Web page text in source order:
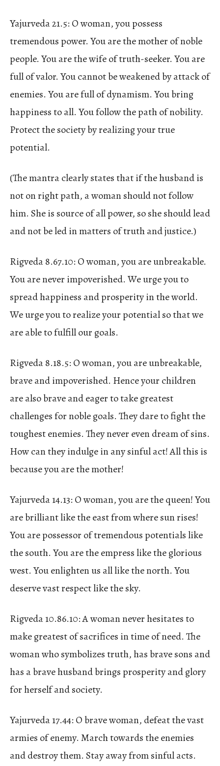
Yajurveda 21.5: O woman, you possess
tremendous power. You are the mother of noble
people. You are the wife of truth-seeker. You are
full of valor. You cannot be weakened by attack of
enemies. You are full of dynamism. You bring
happiness to all. You follow the path of nobility.
Protect the society by realizing your true
potential.
(The mantra clearly states that if the husband is
not on right path, a woman should not follow
him. She is source of all power, so she should lead
and not be led in matters of truth and justice.)
Rigveda 8.67.10: O woman, you are unbreakable.
You are never impoverished. We urge you to
spread happiness and prosperity in the world.
We urge you to realize your potential so that we
are able to fulfill our goals.
Rigveda 8.18.5: O woman, you are unbreakable,
brave and impoverished. Hence your children
are also brave and eager to take greatest
challenges for noble goals. They dare to fight the
toughest enemies. They never even dream of sins.
How can they indulge in any sinful act! All this is
because you are the mother!
Yajurveda 14.13: O woman, you are the queen! You
are brilliant like the east from where sun rises!
You are possessor of tremendous potentials like
the south. You are the empress like the glorious
west. You enlighten us all like the north. You
deserve vast respect like the sky.
Rigveda 10.86.10: A woman never hesitates to
make greatest of sacrifices in time of need. The
woman who symbolizes truth, has brave sons and
has a brave husband brings prosperity and glory
for herself and society.
Yajurveda 17.44: O brave woman, defeat the vast
armies of enemy. March towards the enemies
and destroy them. Stay away from sinful acts.